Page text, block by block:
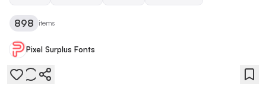
898 items
Pixel Surplus Fonts